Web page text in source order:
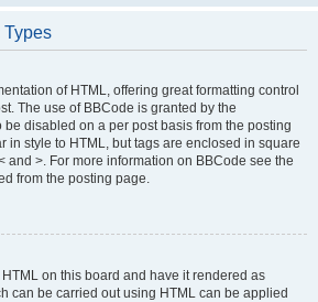
Types
of HTML, offering great formatting control
The use of BBCode is granted by the
be disabled on a per post basis from the posting
in style to HTML, but tags are enclosed in square
and >. For more information on BBCode see the
from the posting page.
on this board and have it rendered as
can be carried out using HTML can be applied